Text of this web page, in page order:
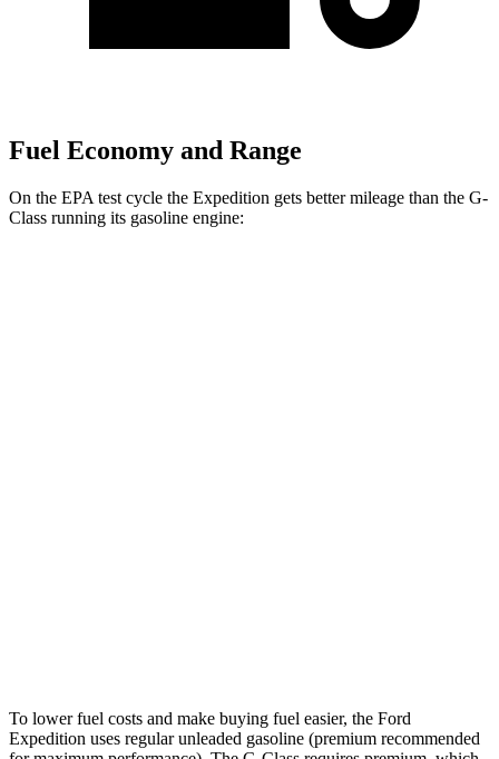
Fuel Economy and Range
On the EPA test cycle the Expedition gets better mileage than the G-
Class running its gasoline engine:
To lower fuel costs and make buying fuel easier, the Ford
Expedition uses regular unleaded gasoline (premium recommended